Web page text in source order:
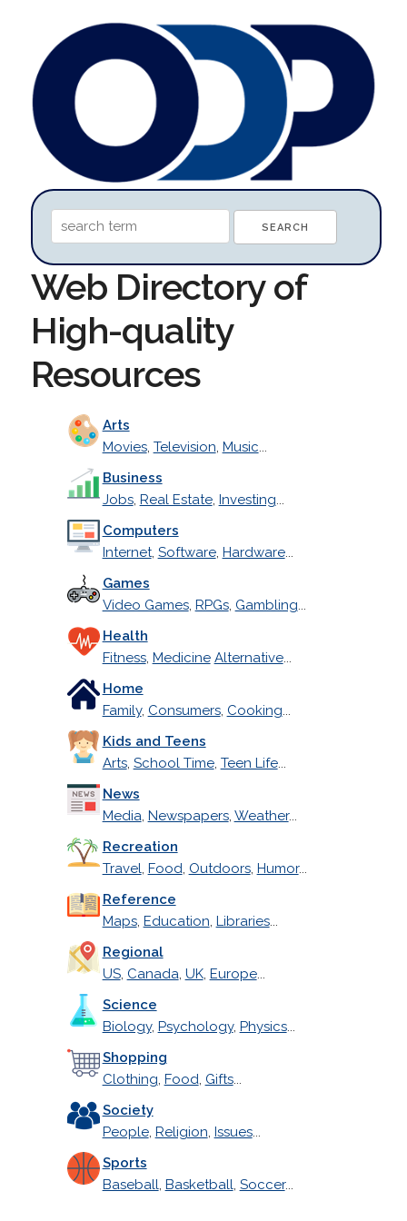
Web Directory of
High-quality
Resources
Arts
Movies, Television, Music...
Business
Jobs, Real Estate, Investing...
Computers
Internet, Software, Hardware...
Games
Video Games, RPGs, Gambling...
Health
Fitness, Medicine Alternative...
Home
Family, Consumers, Cooking...
Kids and Teens
Arts, School Time, Teen Life...
News
Media, Newspapers, Weather...
Recreation
Travel, Food, Outdoors, Humor...
Reference
Maps, Education, Libraries...
Regional
US, Canada, UK, Europe...
Science
Biology, Psychology, Physics...
Shopping
Clothing, Food, Gifts...
Society
People, Religion, Issues...
Sports
Baseball, Basketball, Soccer...